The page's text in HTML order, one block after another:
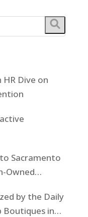
HR Dive on
Sacramento
Owned
by the Daily
Boutiques in